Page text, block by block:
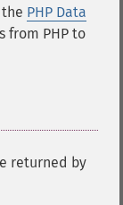
PHP Data
from PHP to
returned by